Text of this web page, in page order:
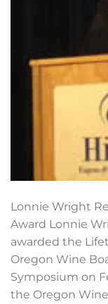
Lonnie Wright
Award Lonnie
awarded the
Oregon Wine
Symposium on
the Oregon